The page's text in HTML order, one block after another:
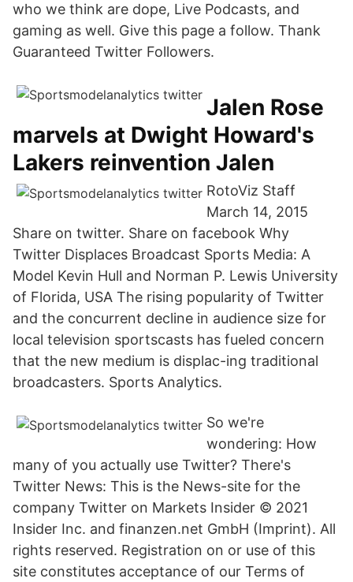
who we think are dope, Live Podcasts, and
gaming as well. Give this page a follow. Thank
Guaranteed Twitter Followers.
Jalen Rose
marvels at Dwight Howard's
Lakers reinvention Jalen
RotoViz Staff
March 14, 2015
Share on twitter. Share on facebook Why
Twitter Displaces Broadcast Sports Media: A
Model Kevin Hull and Norman P. Lewis University
of Florida, USA The rising popularity of Twitter
and the concurrent decline in audience size for
local television sportscasts has fueled concern
that the new medium is displac-ing traditional
broadcasters. Sports Analytics.
So we're
wondering: How
many of you actually use Twitter? There's
Twitter News: This is the News-site for the
company Twitter on Markets Insider © 2021
Insider Inc. and finanzen.net GmbH (Imprint). All
rights reserved. Registration on or use of this
site constitutes acceptance of our Terms of